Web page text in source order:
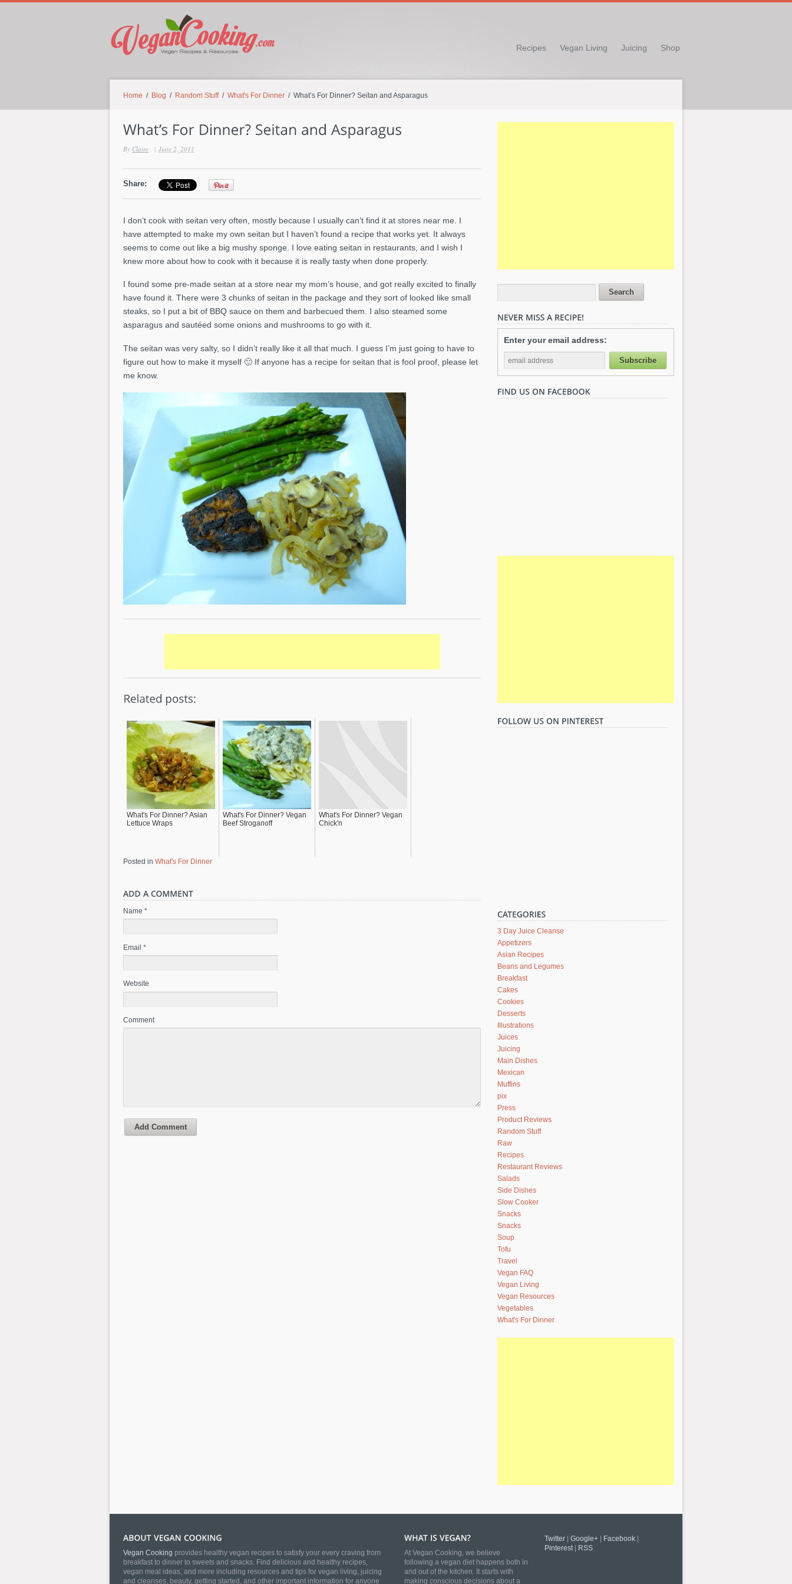
Recipes Vegan Living Juicing Shop
Home / Blog / Random Stuff/ What's For Dinner / What’s For Dinner? Seitan and Asparagus
By Claire | June 2, 2011
Share:
I don’t cook with seitan very often, mostly because I usually can’t find it at stores near me. I
have attempted to make my own seitan but I haven’t found a recipe that works yet. It always
seems to come out like a big mushy sponge. I love eating seitan in restaurants, and I wish I
knew more about how to cook with it because it is really tasty when done properly.
I found some pre-made seitan at a store near my mom’s house, and got really excited to finally
have found it. There were 3 chunks of seitan in the package and they sort of looked like small
steaks, so I put a bit of BBQ sauce on them and barbecued them. I also steamed some
asparagus and sautéed some onions and mushrooms to go with it.
The seitan was very salty, so I didn’t really like it all that much. I guess I’m just going to have to
figure out how to make it myself 🙂 If anyone has a recipe for seitan that is fool proof, please let
me know.
What's For Dinner? Asian
Lettuce Wraps
What's For Dinner? Vegan
Beef Stroganoff
What's For Dinner? Vegan
Chick'n
Posted in What's For Dinner
Name *
Email *
Website
Comment
Add Comment
Enter your email address:
3 Day Juice Cleanse
Appetizers
Asian Recipes
Beans and Legumes
Breakfast
Cakes
Cookies
Desserts
Illustrations
Juices
Juicing
Main Dishes
Mexican
Muffins
pix
Press
Product Reviews
Random Stuff
Raw
Recipes
Restaurant Reviews
Salads
Side Dishes
Slow Cooker
Snacks
Snacks
Soup
Tofu
Travel
Vegan FAQ
Vegan Living
Vegan Resources
Vegetables
What's For Dinner
Vegan Cooking provides healthy vegan recipes to satisfy your every craving from
breakfast to dinner to sweets and snacks. Find delicious and healthy recipes,
vegan meal ideas, and more including resources and tips for vegan living, juicing
and cleanses, beauty, getting started, and other important information for anyone
At Vegan Cooking, we believe
following a vegan diet happens both in
and out of the kitchen. It starts with
making conscious decisions about a
Twitter| Google+| Facebook|
Pinterest| RSS